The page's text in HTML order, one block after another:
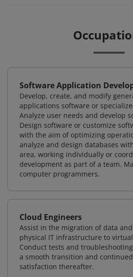
Software Application
Develop, create, and modify
applications software or
Analyze user needs and develop
Design software or customize
with the aim of optimizing
analyze and design databases
area, working individually or
development as part of a team.
computer programmers.
Cloud Engineers
Assist in the migration of data
physical IT infrastructure to
Conduct tests and
a smooth transition and
satisfaction thereafter.